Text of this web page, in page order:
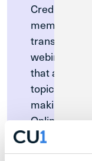
Credit Union
members of
transition,
webinar for
that answer
topics like
making
Online Bill
card, and
answer